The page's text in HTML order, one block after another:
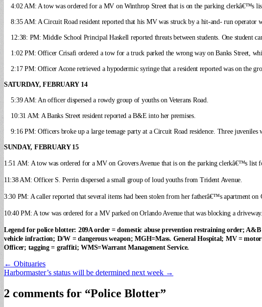
4:02 AM: A tow was ordered for a MV on Winthrop Street that is on the parking clerkâ€™s
8:35 AM: A Circuit Road resident reported that his MV was struck by a hit-and- run operator
12:38: PM: Middle School Principal Haskell reported threats between students. One student
1:02 PM: Officer Crisafi ordered a tow for a truck parked the wrong way on Banks Street,
2:17 PM: Officer Acone retrieved a hypodermic syringe that a resident reported was on the
SATURDAY, FEBRUARY 14
5:39 AM: An officer dispersed a rowdy group of youths on Veterans Road.
10:31 AM: A Banks Street resident reported a B&E into her premises.
9:16 PM: Officers broke up a large teenage party at a Circuit Road residence. Three
SUNDAY, FEBRUARY 15
1:51 AM: A tow was ordered for a MV on Grovers Avenue that is on the parking clerkâ€™s list
11:38 AM: Officer S. Perrin dispersed a small group of loud youths from Trident Avenue.
3:30 PM: A caller reported that several items had been stolen from her fatherâ€™s apartment on
10:40 PM: A tow was ordered for a MV parked on Orlando Avenue that was blocking a driveway.
Legend for police blotter: 209A order = domestic abuse prevention restraining order;
vehicle infraction; D/W = dangerous weapon; MGH=Mass. General Hospital; MV =
Officer; tagging = graffiti; WMS=Warrant Management Service.
Post
navigation
← Obituaries
Harbormaster’s status will be determined next week →
2 comments for “Police Blotter”